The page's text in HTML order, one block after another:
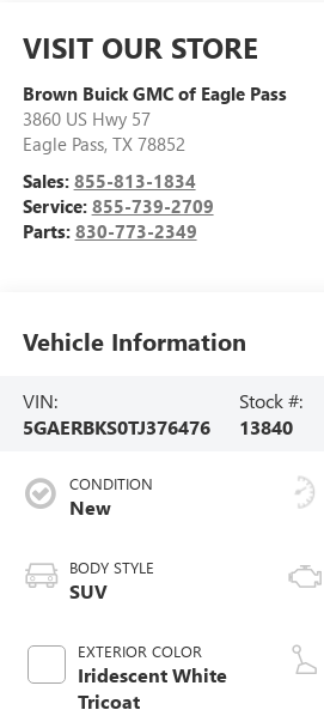
VISIT OUR STORE
Brown Buick GMC of Eagle Pass
3860 US Hwy 57
Eagle Pass, TX 78852
Sales: 855-813-1834
Service: 855-739-2709
Parts: 830-773-2349
Vehicle Information
VIN:
5GAERBKS0TJ376476
Stock #:
13840
CONDITION
New
BODY STYLE
SUV
EXTERIOR COLOR
Iridescent White
Tricoat